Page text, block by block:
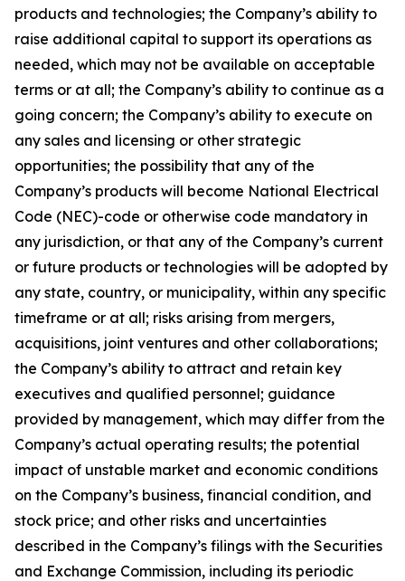
products and technologies; the Company’s ability to
raise additional capital to support its operations as
needed, which may not be available on acceptable
terms or at all; the Company’s ability to continue as a
going concern; the Company’s ability to execute on
any sales and licensing or other strategic
opportunities; the possibility that any of the
Company’s products will become National Electrical
Code (NEC)-code or otherwise code mandatory in
any jurisdiction, or that any of the Company’s current
or future products or technologies will be adopted by
any state, country, or municipality, within any specific
timeframe or at all; risks arising from mergers,
acquisitions, joint ventures and other collaborations;
the Company’s ability to attract and retain key
executives and qualified personnel; guidance
provided by management, which may differ from the
Company’s actual operating results; the potential
impact of unstable market and economic conditions
on the Company’s business, financial condition, and
stock price; and other risks and uncertainties
described in the Company’s filings with the Securities
and Exchange Commission, including its periodic